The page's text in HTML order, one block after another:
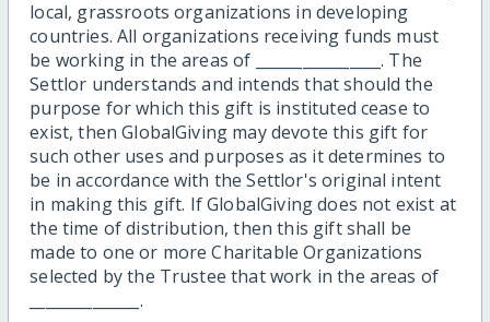
local, grassroots organizations in developing
countries. All organizations receiving funds must
be working in the areas of ________________. The
Settlor understands and intends that should the
purpose for which this gift is instituted cease to
exist, then GlobalGiving may devote this gift for
such other uses and purposes as it determines to
be in accordance with the Settlor's original intent
in making this gift. If GlobalGiving does not exist at
the time of distribution, then this gift shall be
made to one or more Charitable Organizations
selected by the Trustee that work in the areas of
______________.